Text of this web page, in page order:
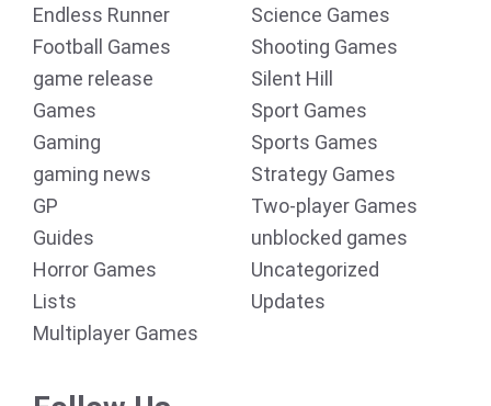
Endless Runner
Football Games
game release
Games
Gaming
gaming news
GP
Guides
Horror Games
Lists
Multiplayer Games
Science Games
Shooting Games
Silent Hill
Sport Games
Sports Games
Strategy Games
Two-player Games
unblocked games
Uncategorized
Updates